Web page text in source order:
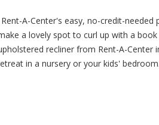
A-Center's easy, no-credit-
a lovely spot to curl up with a
recliner from Rent-A-Center
in a nursery or your kids'